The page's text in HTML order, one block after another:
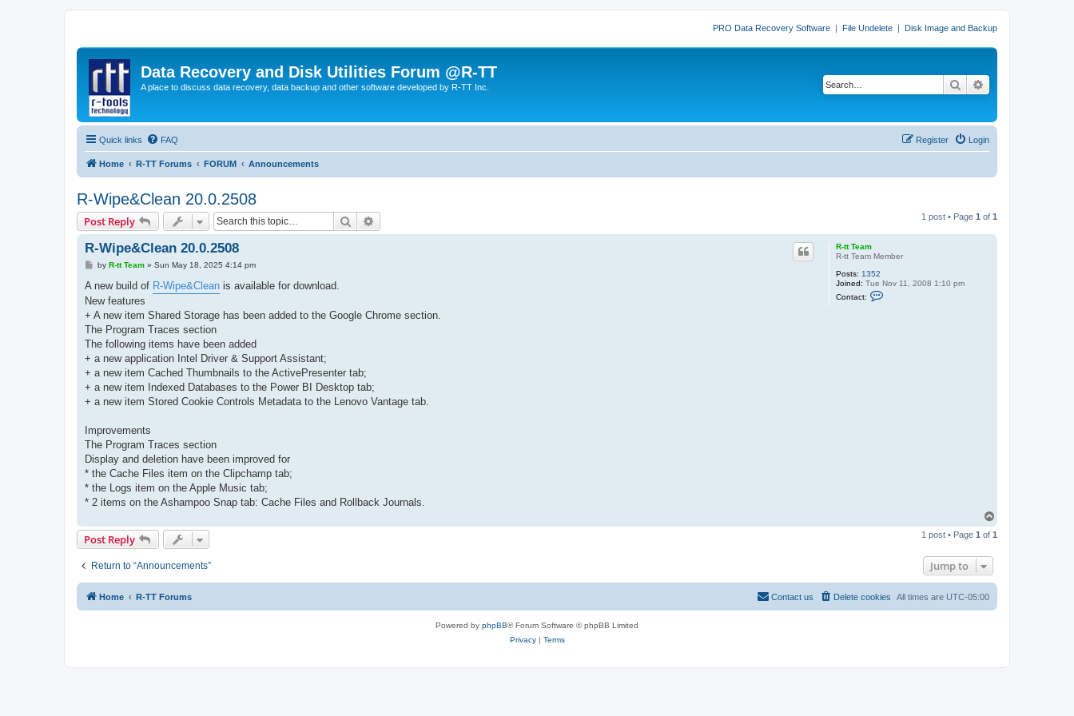
PRO Data Recovery Software | File Undelete | Disk Image and Backup
Data Recovery and Disk Utilities Forum @R-TT
A place to discuss data recovery, data backup and other software developed by R-TT Inc. Search
Quick links FAQ Login
Register
Home R-TT Forums FORUM Announcements
R-Wipe&Clean 20.0.2508
Post Reply Search 1 post • Page 1 of 1
R-tt Team
R-tt Team Member
Posts: 1352
Joined: Tue Nov 11, 2008 1:10 pm
Contact:
R-Wipe&Clean 20.0.2508
P
s
by R-tt Team» Sun May 18, 2025 4:14 pm
A new build of R-Wipe&Clean is available for download.
New features
+ A new item Shared Storage has been added to the Google Chrome section.
The Program Traces section
The following items have been added
+ a new application Intel Driver & Support Assistant;
+ a new item Cached Thumbnails to the ActivePresenter tab;
+ a new item Indexed Databases to the Power BI Desktop tab;
+ a new item Stored Cookie Controls Metadata to the Lenovo Vantage tab.
Improvements
The Program Traces section
Display and deletion have been improved for
* the Cache Files item on the Clipchamp tab;
* the Logs item on the Apple Music tab;
* 2 items on the Ashampoo Snap tab: Cache Files and Rollback Journals.
p
Post Reply 1 post • Page 1 of 1
Return to “Announcements” Jump to
Home R-TT Forums All times are UTC-05:00
Delete cookies
Contact us
Powered by phpBB® Forum Software © phpBB Limited
Privacy| Terms